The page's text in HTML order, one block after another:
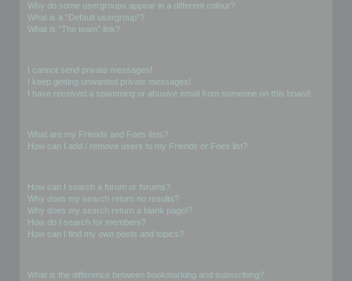
Why do some usergroups appear in a different colour?
What is a “Default usergroup”?
What is “The team” link?
I cannot send private messages!
I keep getting unwanted private messages!
I have received a spamming or abusive email from someone on this board!
What are my Friends and Foes lists?
How can I add / remove users to my Friends or Foes list?
How can I search a forum or forums?
Why does my search return no results?
Why does my search return a blank page!?
How do I search for members?
How can I find my own posts and topics?
What is the difference between bookmarking and subscribing?